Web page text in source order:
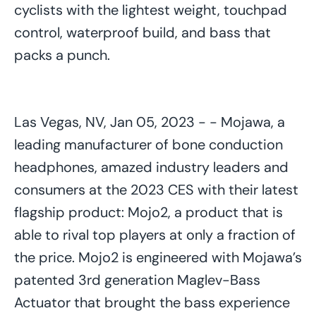
cyclists with the lightest weight, touchpad
control, waterproof build, and bass that
packs a punch.
Las Vegas, NV, Jan 05, 2023 - - Mojawa, a
leading manufacturer of bone conduction
headphones, amazed industry leaders and
consumers at the 2023 CES with their latest
flagship product: Mojo2, a product that is
able to rival top players at only a fraction of
the price. Mojo2 is engineered with Mojawa’s
patented 3rd generation Maglev-Bass
Actuator that brought the bass experience